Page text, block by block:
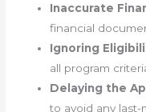
Inaccurate
financial
Ignoring
all program
Delaying the
to avoid any last-